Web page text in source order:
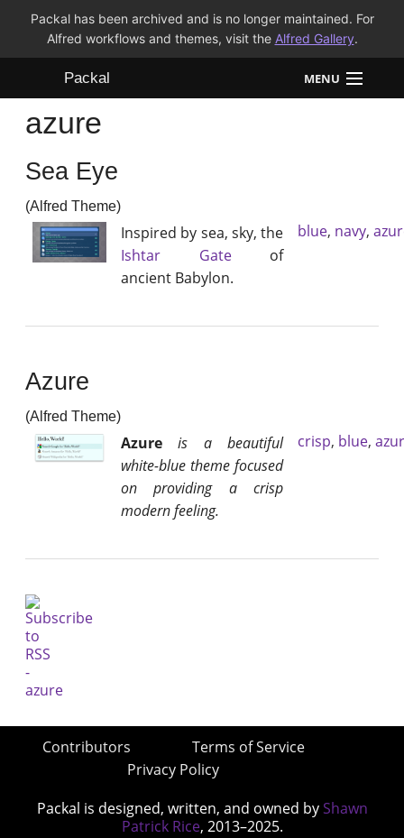
Packal has been archived and is no longer maintained. For
Alfred workflows and themes, visit the Alfred Gallery.
Packal MENU
Workflows
Themes
FAQ
azure
Sea Eye
(Alfred Theme)
Inspired by sea, sky, the
Ishtar Gateof
ancient Babylon.
blue, navy,
Azure
(Alfred Theme)
Azure
is a beautiful
white-blue theme focused
on providing a crisp
modern feeling.
crisp, blue,
Contributors
Terms of Service
Privacy Policy
Packal is designed, written, and owned by Shawn
Patrick Rice, 2013–2025.